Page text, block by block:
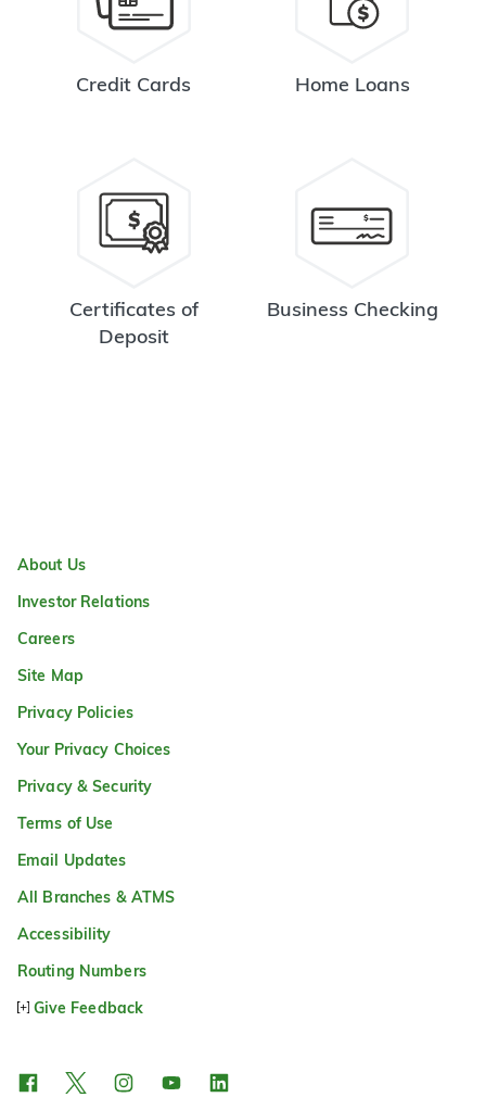
Credit Cards Home Loans
Certificates of
Deposit
Business Checking
About Us
Investor Relations
Careers
Site Map
Privacy Policies
Your Privacy Choices
Privacy & Security
Terms of Use
Email Updates
All Branches & ATMS
Accessibility
Routing Numbers
Give Feedback